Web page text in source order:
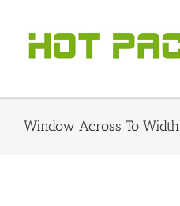
content
Window Across To Width